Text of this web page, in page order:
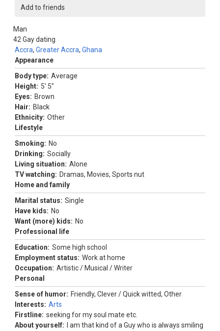
Add to friends
Man
42
Accra, Greater Accra, Ghana
Gay dating
Appearance
Body type: Average
Height: 5' 5"
Eyes: Brown
Hair: Black
Ethnicity: Other
Lifestyle
Smoking: No
Drinking: Socially
Living situation: Alone
TV watching: Dramas, Movies, Sports nut
Home and family
Marital status: Single
Have kids: No
Want (more) kids: No
Professional life
Education: Some high school
Employment status: Work at home
Occupation: Artistic / Musical / Writer
Personal
Sense of humor: Friendly, Clever / Quick witted, Other
Interests: Arts
Firstline: seeking for my soul mate etc.
About yourself:
I am that kind of a Guy who is always smiling